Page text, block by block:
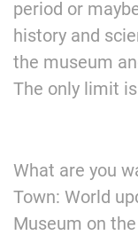
period or
history and
the museum
The only limit
What are you
Town: World
Museum on